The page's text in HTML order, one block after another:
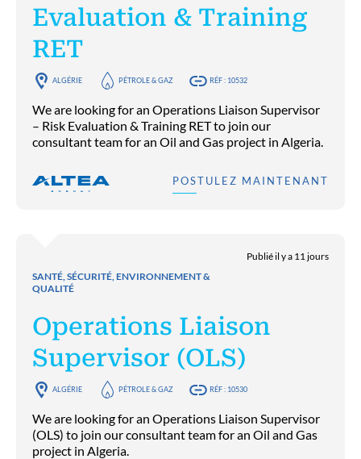
Evaluation & Training
RET
ALGÉRIE PÉTROLE & GAZ RÉF : 10532
We are looking for an Operations Liaison Supervisor
– Risk Evaluation & Training RET to join our
consultant team for an Oil and Gas project in Algeria.
POSTULEZ MAINTENANT
SANTÉ, SÉCURITÉ, ENVIRONNEMENT &
QUALITÉ
Publié il y a 11 jours
Operations Liaison
Supervisor (OLS)
ALGÉRIE PÉTROLE & GAZ RÉF : 10530
We are looking for an Operations Liaison Supervisor
(OLS) to join our consultant team for an Oil and Gas
project in Algeria.